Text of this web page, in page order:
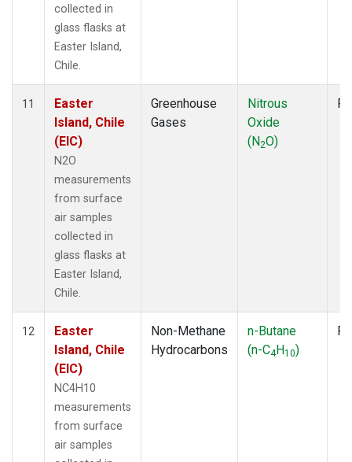
collected in
glass flasks at
Easter Island,
Chile.
11
Easter
Island, Chile
(EIC)
N2O
measurements
from surface
air samples
collected in
glass flasks at
Easter Island,
Chile.
Greenhouse
Gases
Nitrous
Oxide
(N2O)
12
Easter
Island, Chile
(EIC)
NC4H10
measurements
from surface
air samples
Non-Methane
Hydrocarbons
n-Butane
(n-C4H10)